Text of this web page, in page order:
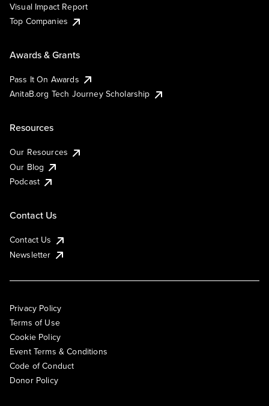
Visual Impact Report
Top Companies
Awards & Grants
Pass It On Awards
AnitaB.org Tech Journey Scholarship
Resources
Our Resources
Our Blog
Podcast
Contact Us
Contact Us
Newsletter
Privacy Policy
Terms of Use
Cookie Policy
Event Terms & Conditions
Code of Conduct
Donor Policy